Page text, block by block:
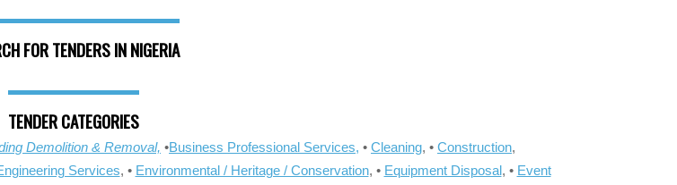
FOR TENDERS IN NIGERIA
TENDER CATEGORIES
Demolition & Removal, •Business Professional Services, • Cleaning, • Construction,
Services, • Environmental / Heritage / Conservation, • Equipment Disposal, • Event